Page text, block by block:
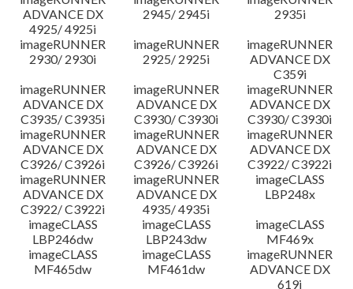
ADVANCE DX
4925/ 4925i
2945/ 2945i
2935i
imageRUNNER
2930/ 2930i
imageRUNNER
2925/ 2925i
imageRUNNER
ADVANCE DX
C359i
imageRUNNER
ADVANCE DX
C3935/ C3935i
imageRUNNER
ADVANCE DX
C3930/ C3930i
imageRUNNER
ADVANCE DX
C3930/ C3930i
imageRUNNER
ADVANCE DX
C3926/ C3926i
imageRUNNER
ADVANCE DX
C3926/ C3926i
imageRUNNER
ADVANCE DX
C3922/ C3922i
imageRUNNER
ADVANCE DX
C3922/ C3922i
imageRUNNER
ADVANCE DX
4935/ 4935i
imageCLASS
LBP248x
imageCLASS
LBP246dw
imageCLASS
LBP243dw
imageCLASS
MF469x
imageCLASS
MF465dw
imageCLASS
MF461dw
imageRUNNER
ADVANCE DX
619i